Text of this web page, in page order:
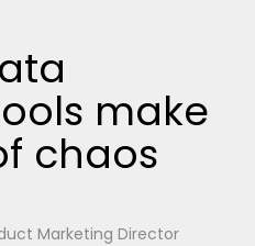
make
chaos
Marketing Director